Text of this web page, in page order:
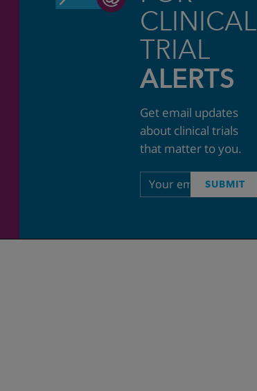
CLINICAL
TRIAL
ALERTS
Get email updates
about clinical trials
that matter to you.
Email
address
SUBMIT